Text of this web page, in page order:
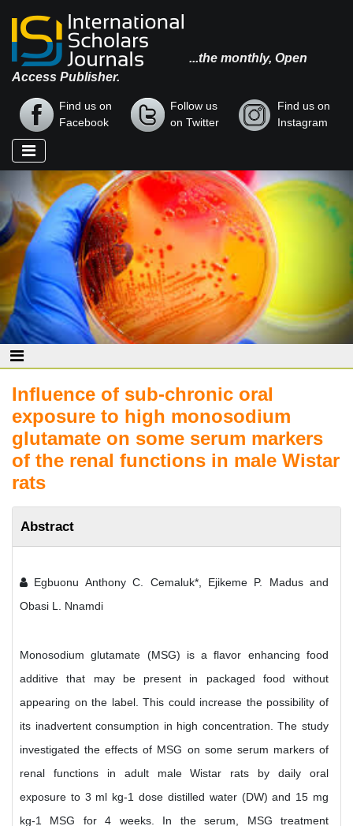
...the monthly, Open
Access Publisher.
Find us on
Facebook
Follow us
on Twitter
Find us on
Instagram
Influence of sub-chronic oral
exposure to high monosodium
glutamate on some serum markers
of the renal functions in male Wistar
rats
Abstract
Egbuonu Anthony C. Cemaluk*, Ejikeme P. Madus and
Obasi L. Nnamdi
Monosodium glutamate (MSG) is a flavor enhancing food
additive that may be present in packaged food without
appearing on the label. This could increase the possibility of
its inadvertent consumption in high concentration. The study
investigated the effects of MSG on some serum markers of
renal functions in adult male Wistar rats by daily oral
exposure to 3 ml kg-1 dose distilled water (DW) and 15 mg
kg-1 MSG for 4 weeks. In the serum, MSG treatment